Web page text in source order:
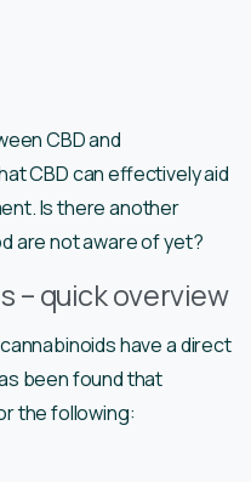
CBD and
CBD can effectively aid
Is there another
are not aware of yet?
– quick overview
have a direct
been found that
the following: